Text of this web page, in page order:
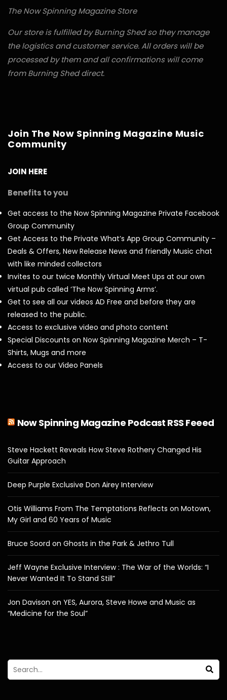
The Now Spinning Magazine Store
Our store is fulfilled by Burning Shed so they manage
the logistics and customer service. All orders will be
processed by them and all confirmations will come
from Burning Shed direct.
Join The Now Spinning Magazine Music
Community
JOIN HERE
Benefits to you
Get access to the Now Spinning Magazine Private Facebook
Group Community
Get Access to the Private What’s App Group Community –
Deals & Offers, New Release News and friendly Music chat
with like minded collectors
Invites to our twice Monthly Virtual Meet Ups at our own
virtual pub called ‘The Now Spinning Arms’.
Get to see all our videos AD Free and before they are
released to the public.
Access to exclusive video and photo content
Special Discounts on Now Spinning Magazine Merch – T-
Shirts, Mugs and more
Access to our Video Panels
Now Spinning Magazine Podcast RSS Feeed
Steve Hackett Reveals How Steve Rothery Changed His
Guitar Approach
Deep Purple Exclusive Don Airey Interview
Otis Williams From The Temptations Reflects on Motown,
My Girl and 60 Years of Music
Bruce Soord on Ghosts in the Park & Jethro Tull
Jeff Wayne Exclusive Interview : The War of the Worlds: “I
Never Wanted It To Stand Still”
Jon Davison on YES, Aurora, Steve Howe and Music as
“Medicine for the Soul”